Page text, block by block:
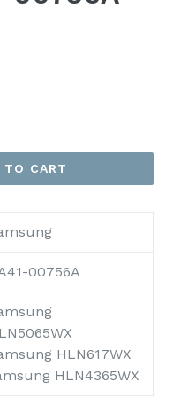
TO CART
00756A
HLN617WX
HLN4365WX